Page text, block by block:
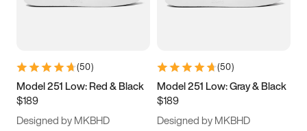
5.5 6 6.5 7
9.5 10 10.5
11.5
(50)
Model 251 Low: Red & Black
$189
Designed by MKBHD
(50)
Model 251 Low: Gray & Black
$189
Designed by MKBHD